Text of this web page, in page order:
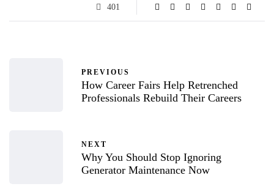
401
PREVIOUS
How Career Fairs Help Retrenched
Professionals Rebuild Their Careers
NEXT
Why You Should Stop Ignoring
Generator Maintenance Now